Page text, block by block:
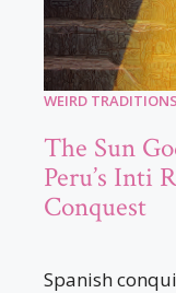
WEIRD
The Sun
Peru’s Inti
Conquest
Spanish